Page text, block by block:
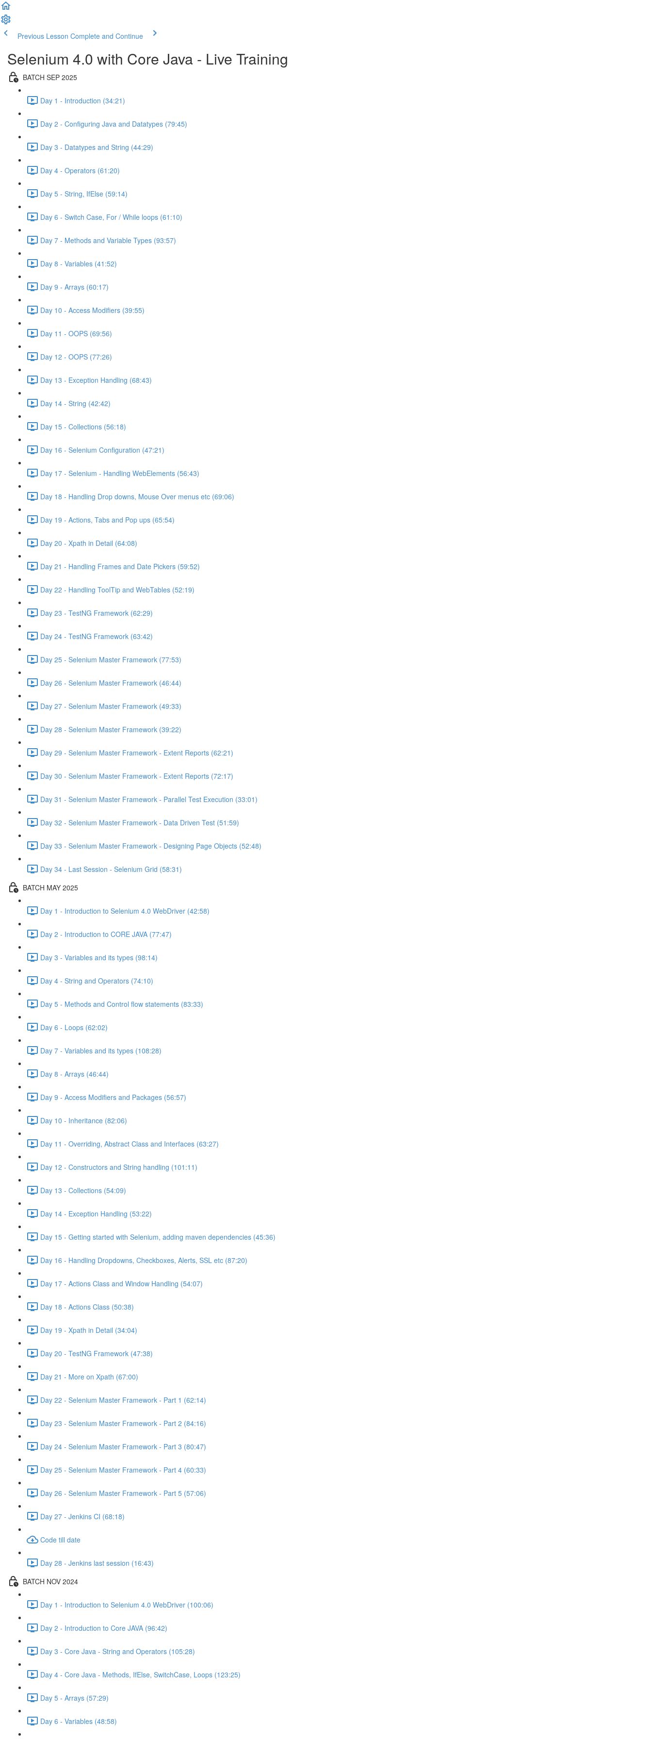
Previous Lesson Complete and Continue
Selenium 4.0 with Core Java - Live Training
BATCH SEP 2025
Day 1 - Introduction (34:21)
Day 2 - Configuring Java and Datatypes (79:45)
Day 3 - Datatypes and String (44:29)
Day 4 - Operators (61:20)
Day 5 - String, IfElse (59:14)
Day 6 - Switch Case, For / While loops (61:10)
Day 7 - Methods and Variable Types (93:57)
Day 8 - Variables (41:52)
Day 9 - Arrays (60:17)
Day 10 - Access Modifiers (39:55)
Day 11 - OOPS (69:56)
Day 12 - OOPS (77:26)
Day 13 - Exception Handling (68:43)
Day 14 - String (42:42)
Day 15 - Collections (56:18)
Day 16 - Selenium Configuration (47:21)
Day 17 - Selenium - Handling WebElements (56:43)
Day 18 - Handling Drop downs, Mouse Over menus etc (69:06)
Day 19 - Actions, Tabs and Pop ups (65:54)
Day 20 - Xpath in Detail (64:08)
Day 21 - Handling Frames and Date Pickers (59:52)
Day 22 - Handling ToolTip and WebTables (52:19)
Day 23 - TestNG Framework (62:29)
Day 24 - TestNG Framework (63:42)
Day 25 - Selenium Master Framework (77:53)
Day 26 - Selenium Master Framework (46:44)
Day 27 - Selenium Master Framework (49:33)
Day 28 - Selenium Master Framework (39:22)
Day 29 - Selenium Master Framework - Extent Reports (62:21)
Day 30 - Selenium Master Framework - Extent Reports (72:17)
Day 31 - Selenium Master Framework - Parallel Test Execution (33:01)
Day 32 - Selenium Master Framework - Data Driven Test (51:59)
Day 33 - Selenium Master Framework - Designing Page Objects (52:48)
Day 34 - Last Session - Selenium Grid (58:31)
BATCH MAY 2025
Day 1 - Introduction to Selenium 4.0 WebDriver (42:58)
Day 2 - Introduction to CORE JAVA (77:47)
Day 3 - Variables and its types (98:14)
Day 4 - String and Operators (74:10)
Day 5 - Methods and Control flow statements (83:33)
Day 6 - Loops (62:02)
Day 7 - Variables and its types (108:28)
Day 8 - Arrays (46:44)
Day 9 - Access Modifiers and Packages (56:57)
Day 10 - Inheritance (82:06)
Day 11 - Overriding, Abstract Class and Interfaces (63:27)
Day 12 - Constructors and String handling (101:11)
Day 13 - Collections (54:09)
Day 14 - Exception Handling (53:22)
Day 15 - Getting started with Selenium, adding maven dependencies (45:36)
Day 16 - Handling Dropdowns, Checkboxes, Alerts, SSL etc (87:20)
Day 17 - Actions Class and Window Handling (54:07)
Day 18 - Actions Class (50:38)
Day 19 - Xpath in Detail (34:04)
Day 20 - TestNG Framework (47:38)
Day 21 - More on Xpath (67:00)
Day 22 - Selenium Master Framework - Part 1 (62:14)
Day 23 - Selenium Master Framework - Part 2 (84:16)
Day 24 - Selenium Master Framework - Part 3 (80:47)
Day 25 - Selenium Master Framework - Part 4 (60:33)
Day 26 - Selenium Master Framework - Part 5 (57:06)
Day 27 - Jenkins CI (68:18)
Code till date
Day 28 - Jenkins last session (16:43)
BATCH NOV 2024
Day 1 - Introduction to Selenium 4.0 WebDriver (100:06)
Day 2 - Introduction to Core JAVA (96:42)
Day 3 - Core Java - String and Operators (105:28)
Day 4 - Core Java - Methods, IfElse, SwitchCase, Loops (123:25)
Day 5 - Arrays (57:29)
Day 6 - Variables (48:58)